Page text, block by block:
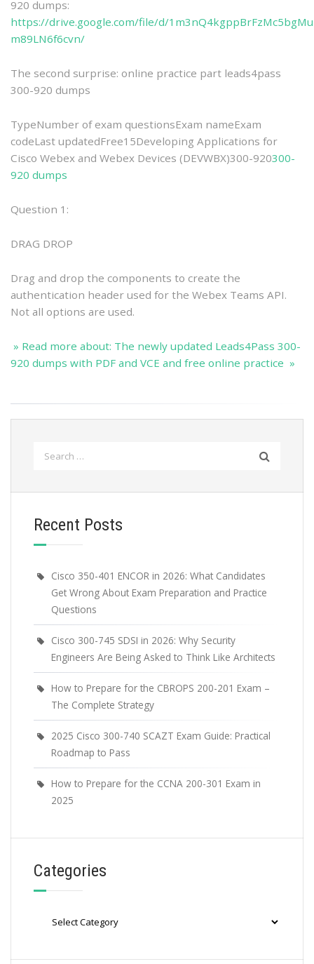
920 dumps:
https://drive.google.com/file/d/
m89LN6f6cvn/
The second surprise: online practice part leads4pass
300-920 dumps
TypeNumber of exam questionsExam nameExam
codeLast updatedFree15Developing Applications for
Cisco Webex and Webex Devices (DEVWBX)300-920300-
920 dumps
Question 1:
DRAG DROP
Drag and drop the components to create the
authentication header used for the Webex Teams API.
Not all options are used.
» Read more about: The newly updated Leads4Pass 300-
920 dumps with PDF and VCE and free online practice »
Recent Posts
Cisco 350-401 ENCOR in 2026: What Candidates
Get Wrong About Exam Preparation and Practice
Questions
Cisco 300-745 SDSI in 2026: Why Security
Engineers Are Being Asked to Think Like Architects
How to Prepare for the CBROPS 200-201 Exam –
The Complete Strategy
2025 Cisco 300-740 SCAZT Exam Guide: Practical
Roadmap to Pass
How to Prepare for the CCNA 200-301 Exam in
2025
Categories